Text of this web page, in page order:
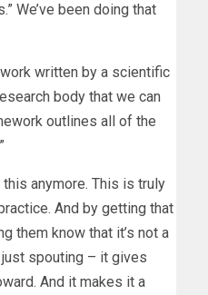
We’ve been doing that
written by a scientific
body that we can
outlines all of the
anymore. This is truly
And by getting that
them know that it’s not a
just spouting – it gives
And it makes it a